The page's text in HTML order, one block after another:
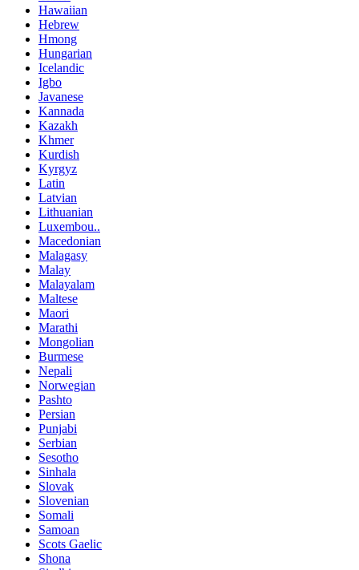
Hawaiian
Hebrew
Hmong
Hungarian
Icelandic
Igbo
Javanese
Kannada
Kazakh
Khmer
Kurdish
Kyrgyz
Latin
Latvian
Lithuanian
Luxembou..
Macedonian
Malagasy
Malay
Malayalam
Maltese
Maori
Marathi
Mongolian
Burmese
Nepali
Norwegian
Pashto
Persian
Punjabi
Serbian
Sesotho
Sinhala
Slovak
Slovenian
Somali
Samoan
Scots Gaelic
Shona